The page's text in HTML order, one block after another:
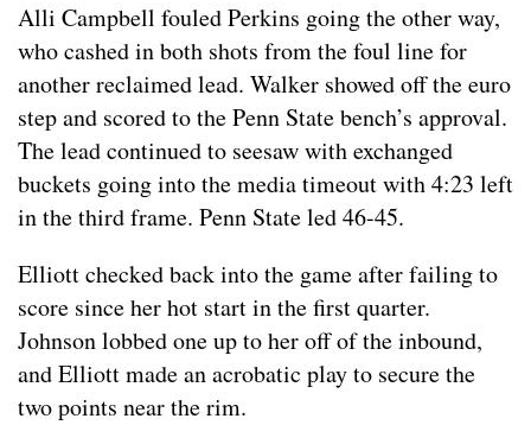
Alli Campbell fouled Perkins going the other way,
who cashed in both shots from the foul line for
another reclaimed lead. Walker showed off the euro
step and scored to the Penn State bench’s approval.
The lead continued to seesaw with exchanged
buckets going into the media timeout with 4:23 left
in the third frame. Penn State led 46-45.
Elliott checked back into the game after failing to
score since her hot start in the first quarter.
Johnson lobbed one up to her off of the inbound,
and Elliott made an acrobatic play to secure the
two points near the rim.